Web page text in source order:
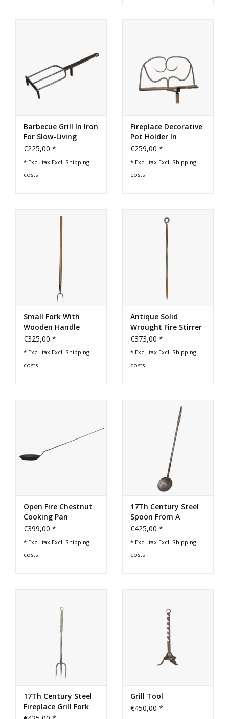
Barbecue Grill In Iron
For Slow-Living
Cooking
€225,00 *
* Excl. tax Excl. Shipping
costs
Fireplace Decorative
Pot Holder In
Wrought Iron
€259,00 *
* Excl. tax Excl. Shipping
costs
Small Fork With
Wooden Handle
€325,00 *
* Excl. tax Excl. Shipping
costs
Antique Solid
Wrought Fire Stirrer
€373,00 *
* Excl. tax Excl. Shipping
costs
Open Fire Chestnut
Cooking Pan
€399,00 *
* Excl. tax Excl. Shipping
costs
17Th Century Steel
Spoon From A
Fireplace Kitchen
€425,00 *
* Excl. tax Excl. Shipping
costs
17Th Century Steel
Fireplace Grill Fork
From France
Grill Tool
€450,00 *